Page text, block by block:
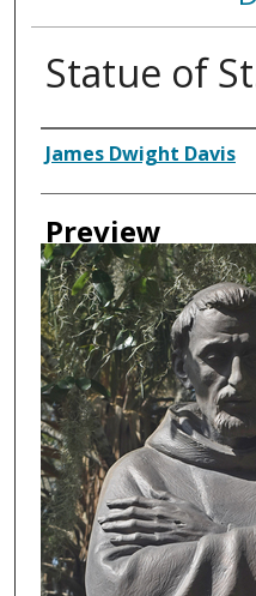
Statue of
Creator
James Dwight Davis
Preview